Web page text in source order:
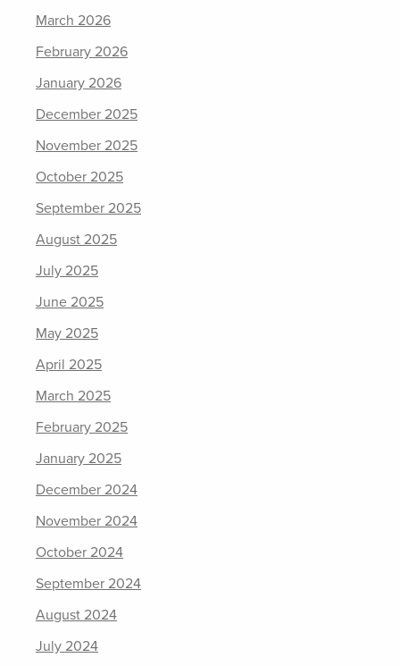
March 2026
February 2026
January 2026
December 2025
November 2025
October 2025
September 2025
August 2025
July 2025
June 2025
May 2025
April 2025
March 2025
February 2025
January 2025
December 2024
November 2024
October 2024
September 2024
August 2024
July 2024